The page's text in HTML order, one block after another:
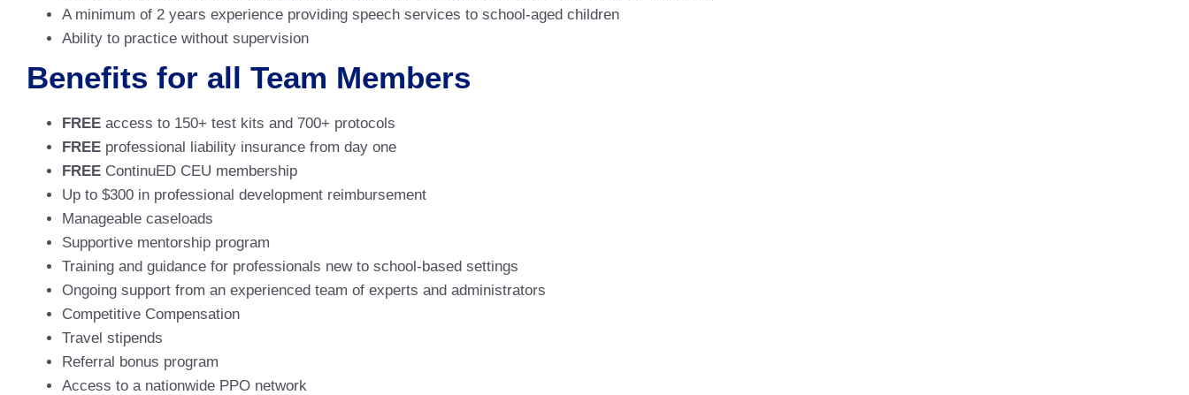
A minimum of 2 years experience providing speech services to school-aged children
Ability to practice without supervision
Benefits for all Team Members
FREE access to 150+ test kits and 700+ protocols
FREE professional liability insurance from day one
FREE ContinuED CEU membership
Up to $300 in professional development reimbursement
Manageable caseloads
Supportive mentorship program
Training and guidance for professionals new to school-based settings
Ongoing support from an experienced team of experts and administrators
Competitive Compensation
Travel stipends
Referral bonus program
Access to a nationwide PPO network